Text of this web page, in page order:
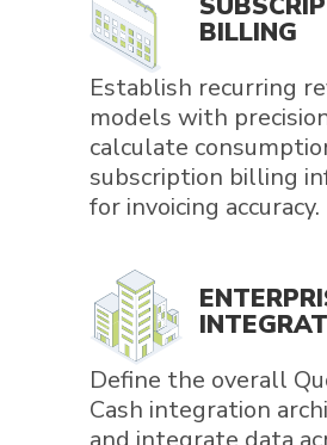
BILLING
Establish recurring
models with
calculate
subscription billing
for invoicing accuracy.
Define the overall
Cash integration